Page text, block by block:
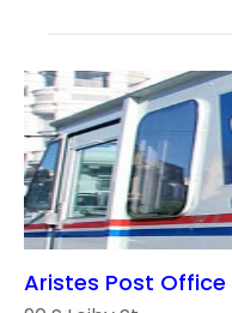
Aristes Post Office